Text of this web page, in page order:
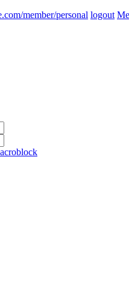
member/personal logout